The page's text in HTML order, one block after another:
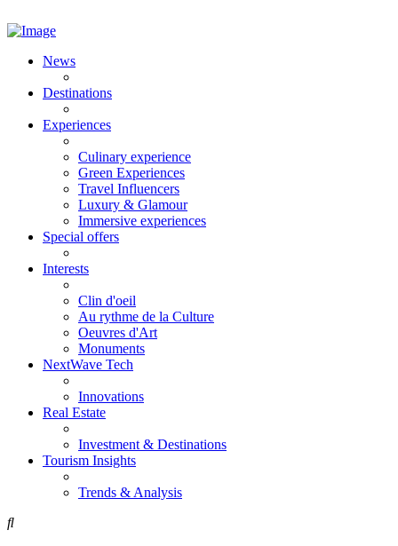
News
Destinations
Experiences
Culinary experience
Green Experiences
Travel Influencers
Luxury & Glamour
Immersive experiences
Special offers
Interests
Clin d'oeil
Au rythme de la Culture
Oeuvres d'Art
Monuments
NextWave Tech
Innovations
Real Estate
Investment & Destinations
Tourism Insights
Trends & Analysis